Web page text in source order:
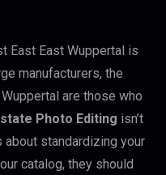
East East Wuppertal is
manufacturers, the
are those who
Photo Editing isn’t
about standardizing your
catalog, they should